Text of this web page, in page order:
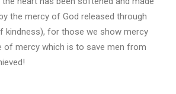
the mercy of God released through
kindness), for those we show mercy
of mercy which is to save men from